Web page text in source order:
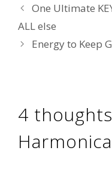
One Ultimate
ALL else
Energy to Keep
4